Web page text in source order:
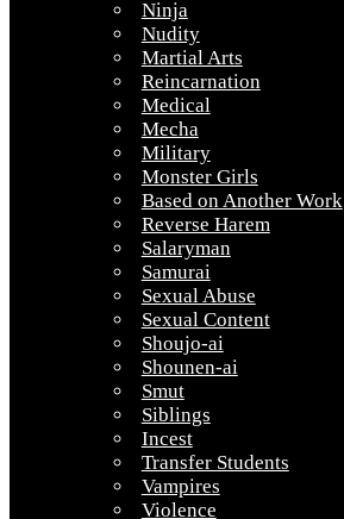
Ninja
Nudity
Martial Arts
Reincarnation
Medical
Mecha
Military
Monster Girls
Based on Another Work
Reverse Harem
Salaryman
Samurai
Sexual Abuse
Sexual Content
Shoujo-ai
Shounen-ai
Smut
Siblings
Incest
Transfer Students
Vampires
Violence